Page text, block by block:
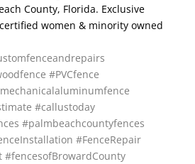
County, Florida. Exclusive
women & minority owned
#PVCfence
#callustoday
#palmbeachcountyfences
#FenceRepair
#fencesofBrowardCounty